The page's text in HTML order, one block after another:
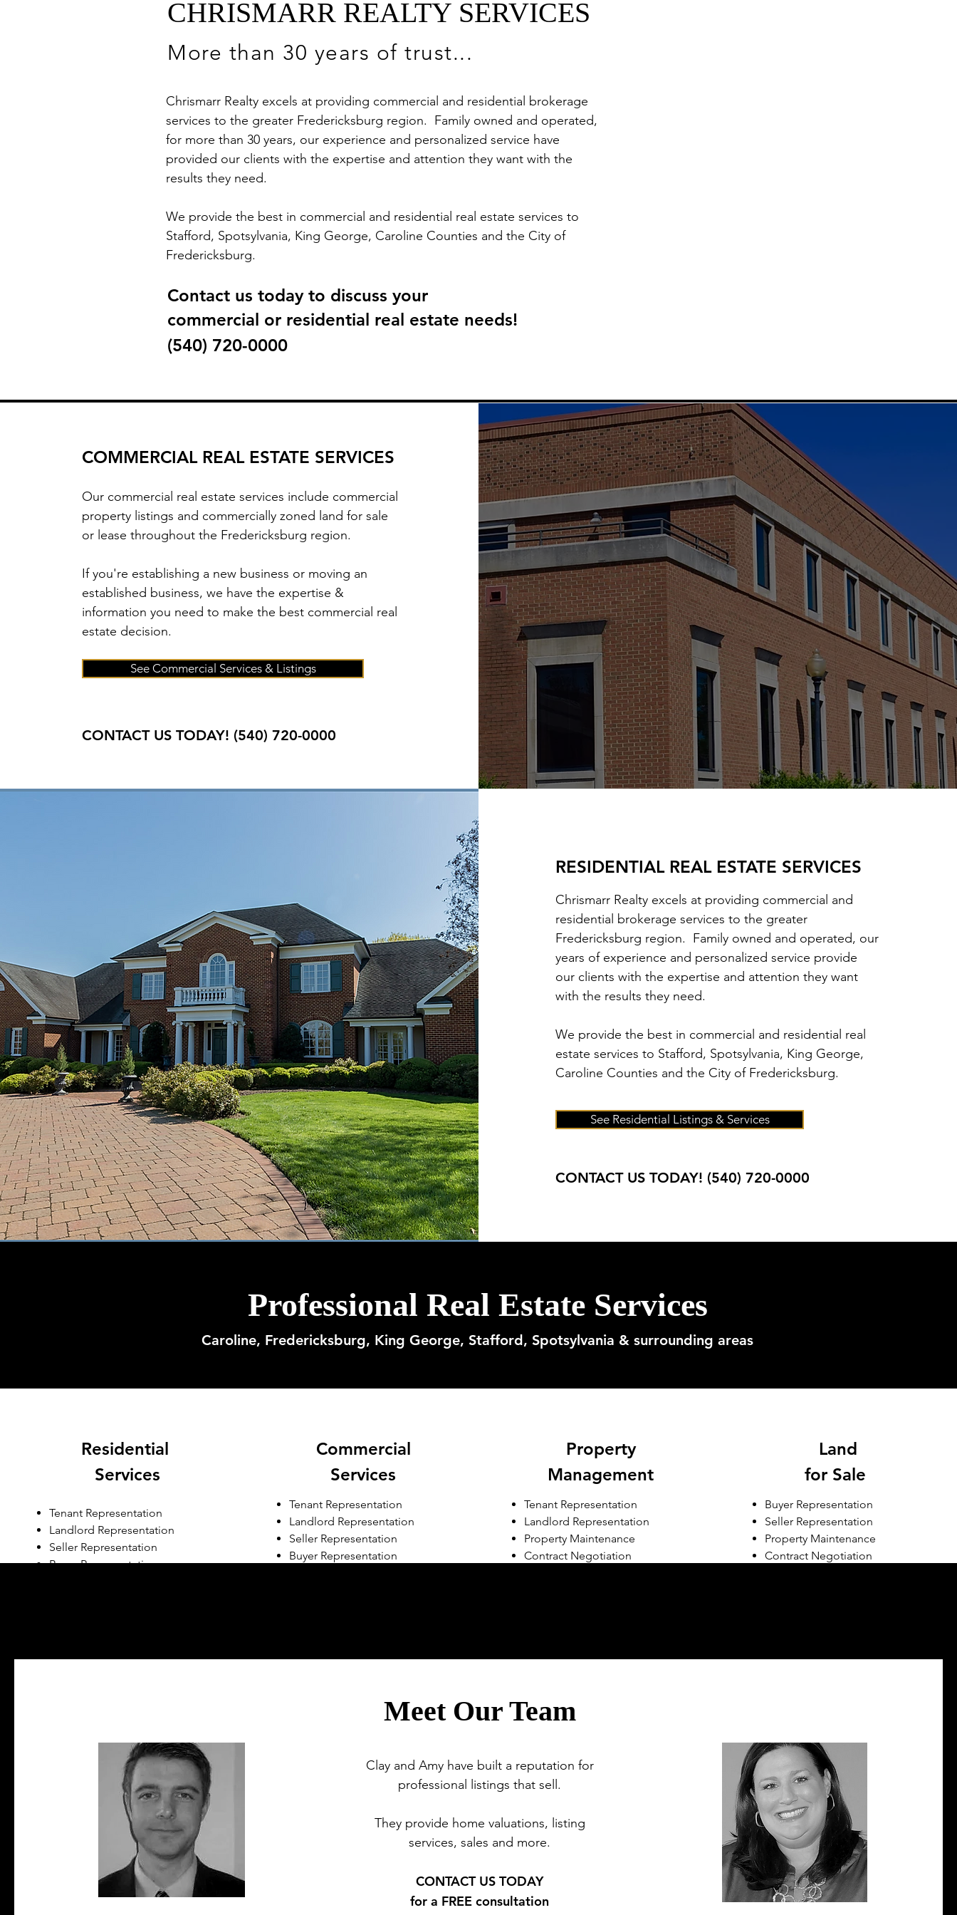
CHRISMARR REALTY SERVICES
More than 30 years of trust...
Chrismarr Realty excels at providing commercial and residential brokerage
services to the greater Fredericksburg region. Family owned and operated,
for more than 30 years, our experience and personalized service have
provided our clients with the expertise and attention they want with the
results they need.
We provide the best in commercial and residential real estate services to
Stafford, Spotsylvania, King George, Caroline Counties and the City of
Fredericksburg.
Contact us today to discuss your
commercial or residential real estate needs!
(540) 720-0000
COMMERCIAL REAL ESTATE SERVICES
Our commercial real estate services include commercial
property listings and commercially zoned land for sale
or lease throughout the Fredericksburg region.
If you're establishing a new business or moving an
established business, we have the expertise &
information you need to make the best commercial real
estate decision.
See Commercial Services & Listings
CONTACT US TODAY! (540) 720-0000
RESIDENTIAL REAL ESTATE SERVICES
Chrismarr Realty excels at providing commercial and
residential brokerage services to the greater
Fredericksburg region. Family owned and operated, our
years of experience and personalized service provide
our clients with the expertise and attention they want
with the results they need.
We provide the best in commercial and residential real
estate services to Stafford, Spotsylvania, King George,
Caroline Counties and the City of Fredericksburg.
See Residential Listings & Services
CONTACT US TODAY! (540) 720-0000
Professional Real Estate Services
Caroline, Fredericksburg, King George, Stafford, Spotsylvania & surrounding areas
Meet Our Team
Clay and Amy have built a reputation for
professional listings that sell.
They provide home valuations, listing
services, sales and more.
CONTACT US TODAY
for a FREE consultation
Residential
Services
Tenant Representation
Landlord Representation
Seller Representation
Buyer Representation
Commercial
Services
Tenant Representation
Landlord Representation
Seller Representation
Buyer Representation
Property
Management
Tenant Representation
Landlord Representation
Property Maintenance
Contract Negotiation
Land
for Sale
Buyer Representation
Seller Representation
Property Maintenance
Contract Negotiation